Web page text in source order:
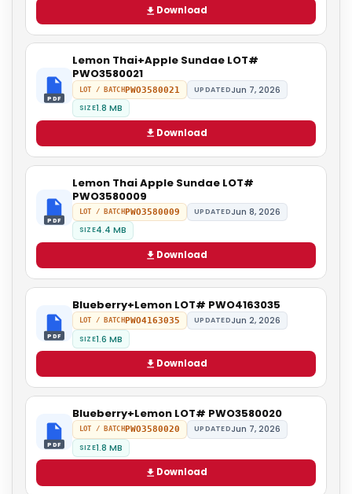
Download
PDF
Lemon Thai+Apple Sundae LOT#
PWO3580021
LOT / BATCHPWO3580021 UPDATEDJun 7, 2026
SIZE1.8 MB
Download
PDF
Lemon Thai Apple Sundae LOT#
PWO3580009
LOT / BATCHPWO3580009 UPDATEDJun 8, 2026
SIZE4.4 MB
Download
PDF
Blueberry+Lemon LOT# PWO4163035
LOT / BATCHPWO4163035 UPDATEDJun 2, 2026
SIZE1.6 MB
Download
PDF
Blueberry+Lemon LOT# PWO3580020
LOT / BATCH PWO3580020 UPDATEDJun 7, 2026
SIZE1.8 MB
Download